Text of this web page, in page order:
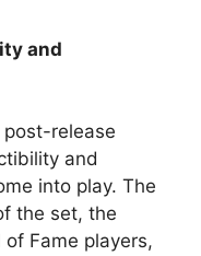
and
release
and
into play. The
the set, the
Fame players,